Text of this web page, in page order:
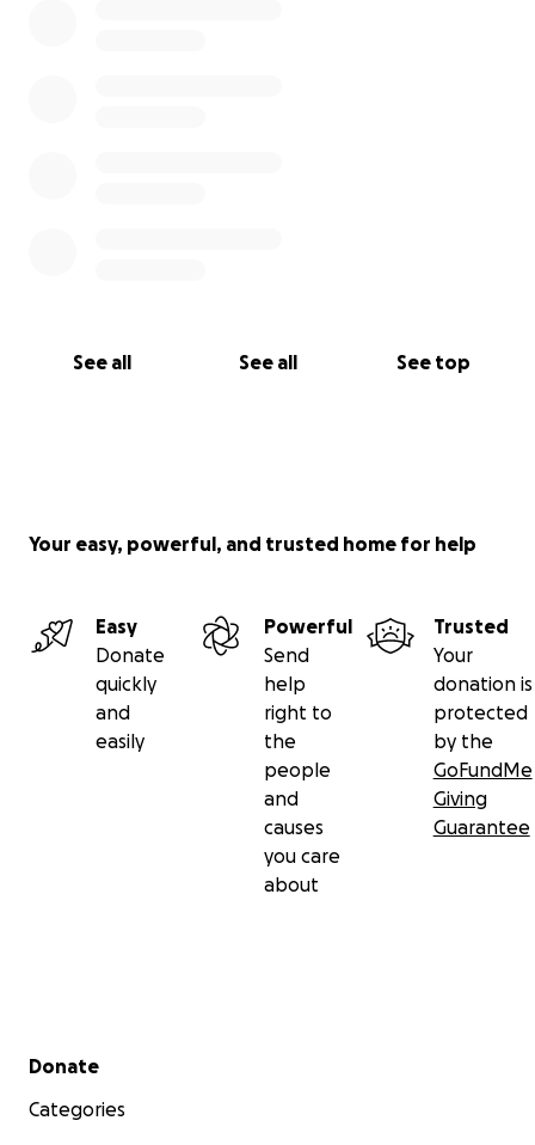
See all See all See top
Your easy, powerful, and trusted home for help
Easy
Donate
quickly
and
easily
Powerful
Send
help
right to
the
people
and
causes
you care
about
Trusted
Your
donation is
protected
by the
GoFundMe
Giving
Guarantee
Secondary menu
Donate
Categories